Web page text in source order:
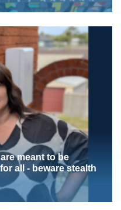
meant to be
all - beware stealth